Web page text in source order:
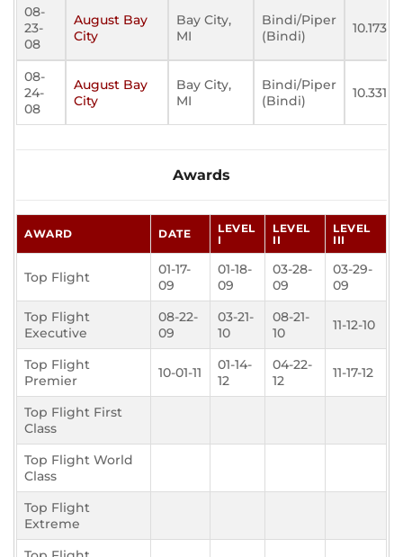
08-
23-
08
August Bay
City
Bay City,
MI
Bindi/Piper
(Bindi)
10.173
08-
24-
08
August Bay
City
Bay City,
MI
Bindi/Piper
(Bindi)
10.331
Awards
AWARD DATE
LEVEL
I
LEVEL
II
LEVEL
III
Top Flight
01-17-
09
01-18-
09
03-28-
09
03-29-
09
Top Flight
Executive
08-22-
09
03-21-
10
08-21-
10
11-12-10
Top Flight
Premier
10-01-11
01-14-
12
04-22-
12
11-17-12
Top Flight First
Class
Top Flight World
Class
Top Flight
Extreme